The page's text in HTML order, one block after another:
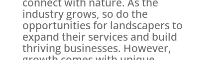
industry grows, so do the
opportunities for landscapers to
expand their services and build
thriving businesses. However,